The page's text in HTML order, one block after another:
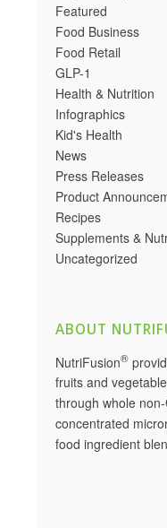
Featured
Food Business
Food Retail
GLP-1
Health & Nutrition
Infographics
Kid's Health
News
Press Releases
Product
Recipes
Supplements &
Uncategorized
ABOUT
NutriFusion®
fruits and
through whole
concentrated
food ingredient